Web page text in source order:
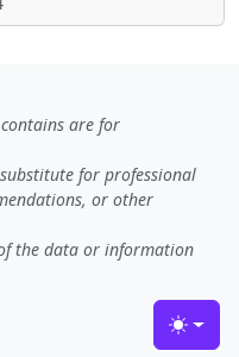
are for
for professional
or other
the data or information